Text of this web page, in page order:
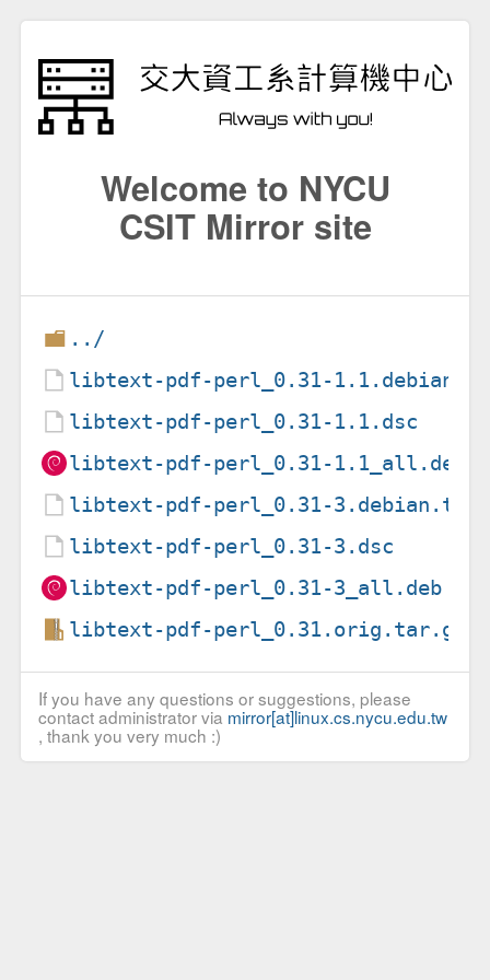
Welcome to NYCU
CSIT Mirror site
../
libtext-pdf-perl_0.31-
libtext-pdf-perl_0.31-1.1.dsc
libtext-pdf-perl_0.31-1.1_all.deb
libtext-pdf-perl_0.31-
libtext-pdf-perl_0.31-3.dsc
libtext-pdf-perl_0.31-3_all.deb
libtext-pdf-perl_0.31.orig.tar.gz
If you have any questions or suggestions, please
contact administrator via mirror[at]linux.cs.nycu.edu.tw
, thank you very much :)